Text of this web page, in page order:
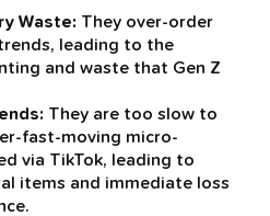
Waste: They over-order
leading to the
and waste that Gen Z
They are too slow to
fast-moving micro-
via TikTok, leading to
items and immediate loss